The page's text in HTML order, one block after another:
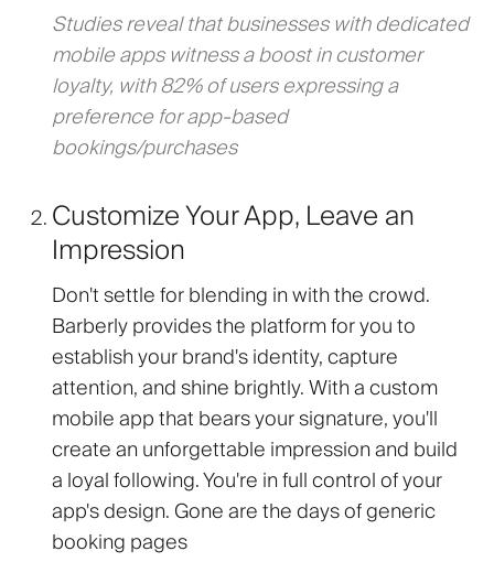
Studies reveal that businesses with dedicated
mobile apps witness a boost in customer
loyalty, with 82% of users expressing a
preference for app-based
bookings/purchases
Customize Your App, Leave an
Impression
Don't settle for blending in with the crowd.
Barberly provides the platform for you to
establish your brand's identity, capture
attention, and shine brightly. With a custom
mobile app that bears your signature, you'll
create an unforgettable impression and build
a loyal following. You're in full control of your
app's design. Gone are the days of generic
booking pages